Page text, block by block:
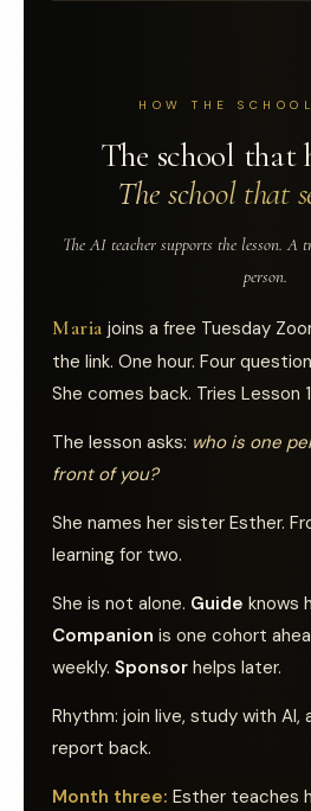
HOW THE
The school that
The school that
The AI teacher supports the lesson. A
person.
Maria joins a free Tuesday
the link. One hour. Four
She comes back. Tries Lesson
The lesson asks: who is one
front of you?
She names her sister Esther.
learning for two.
She is not alone. Guide knows
Companion is one cohort
weekly. Sponsor helps later.
Rhythm: join live, study with AI,
report back.
Month three: Esther teaches